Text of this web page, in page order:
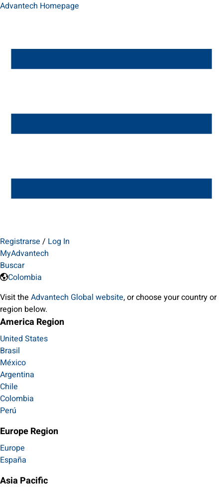
Advantech Homepage
Registrarse / Log In
MyAdvantech
Buscar
Colombia
Visit the Advantech Global website, or choose your country or
region below.
America Region
United States
Brasil
México
Argentina
Chile
Colombia
Perú
Europe Region
Europe
España
Asia Pacific